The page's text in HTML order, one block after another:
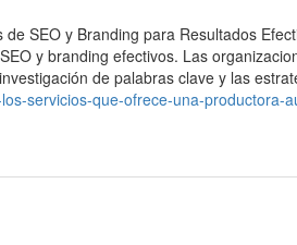
SEO y Branding para Resultados
y branding efectivos. Las
de palabras clave y las
servicios-que-ofrece-una-productora-